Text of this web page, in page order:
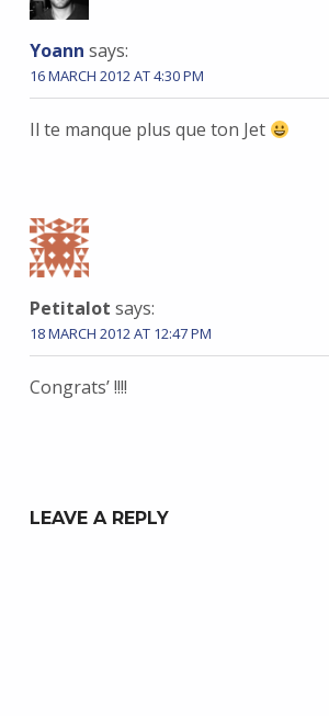
Yoann says:
16 MARCH 2012 AT 4:30 PM
Il te manque plus que ton Jet
Petitalot says:
18 MARCH 2012 AT 12:47 PM
Congrats’ !!!!
LEAVE A REPLY